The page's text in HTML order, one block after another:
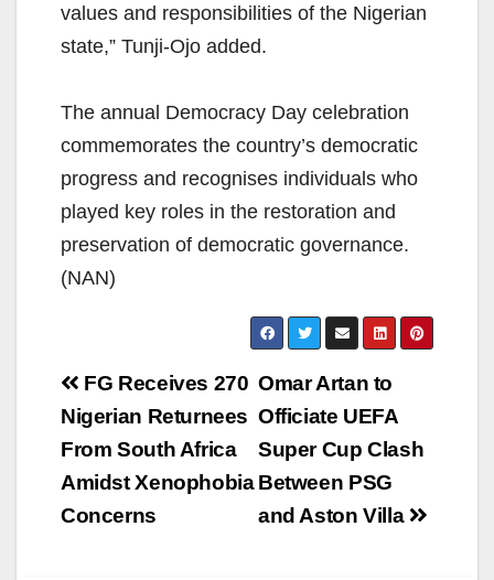
values and responsibilities of the Nigerian
state,” Tunji-Ojo added.
The annual Democracy Day celebration
commemorates the country’s democratic
progress and recognises individuals who
played key roles in the restoration and
preservation of democratic governance.
(NAN)
Post
navigation
Omar Artan to
Officiate UEFA
Super Cup Clash
Between PSG
and Aston Villa
FG Receives 270
Nigerian Returnees
From South Africa
Amidst Xenophobia
Concerns